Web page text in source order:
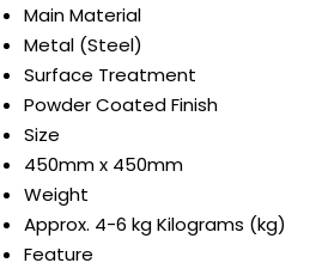
Main Material
Metal (Steel)
Surface Treatment
Powder Coated Finish
Size
450mm x 450mm
Weight
Approx. 4-6 kg Kilograms (kg)
Feature